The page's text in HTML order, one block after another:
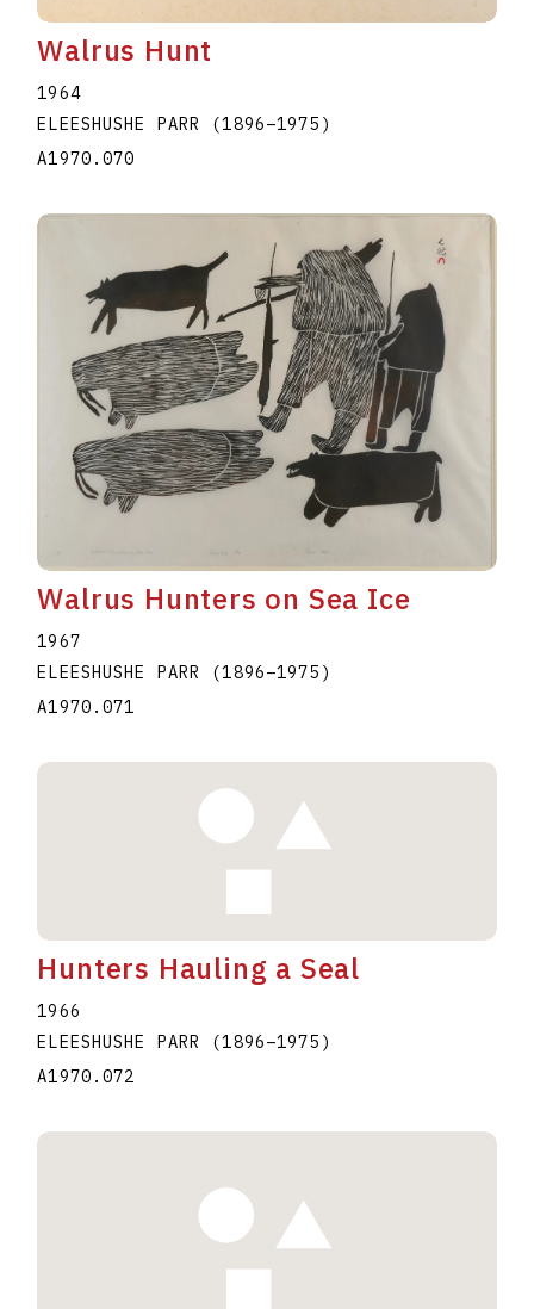
Walrus Hunt
1964
ELEESHUSHE PARR (1896–1975 )
A1970.070
Walrus Hunters on Sea Ice
1967
ELEESHUSHE PARR (1896–1975 )
A1970.071
Hunters Hauling a Seal
1966
ELEESHUSHE PARR (1896–1975 )
A1970.072